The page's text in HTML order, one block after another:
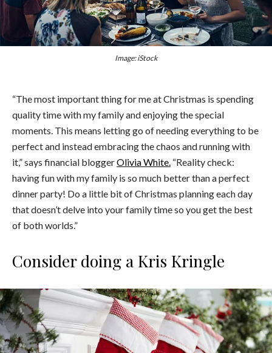
Image: iStock
“The most important thing for me at Christmas is spending
quality time with my family and enjoying the special
moments. This means letting go of needing everything to be
perfect and instead embracing the chaos and running with
it,” says financial bloggerOlivia White. “Reality check:
having fun with my family is so much better than a perfect
dinner party! Do a little bit of Christmas planning each day
that doesn’t delve into your family time so you get the best
of both worlds.”
Consider doing a Kris Kringle